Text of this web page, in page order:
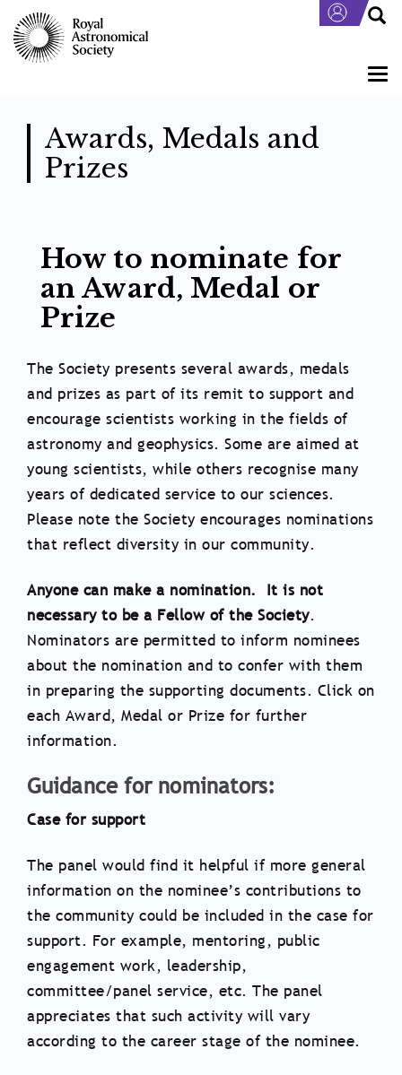
main
content
Awards, Medals and
Prizes
How to nominate for
an Award, Medal or
Prize
The Society presents several awards, medals
and prizes as part of its remit to support and
encourage scientists working in the fields of
astronomy and geophysics. Some are aimed at
young scientists, while others recognise many
years of dedicated service to our sciences.
Please note the Society encourages nominations
that reflect diversity in our community.
Anyone can make a nomination. It is not
necessary to be a Fellow of the Society.
Nominators are permitted to inform nominees
about the nomination and to confer with them
in preparing the supporting documents. Click on
each Award, Medal or Prize for further
information.
Guidance for nominators:
Case for support
The panel would find it helpful if more general
information on the nominee’s contributions to
the community could be included in the case for
support. For example, mentoring, public
engagement work, leadership,
committee/panel service, etc. The panel
appreciates that such activity will vary
according to the career stage of the nominee.